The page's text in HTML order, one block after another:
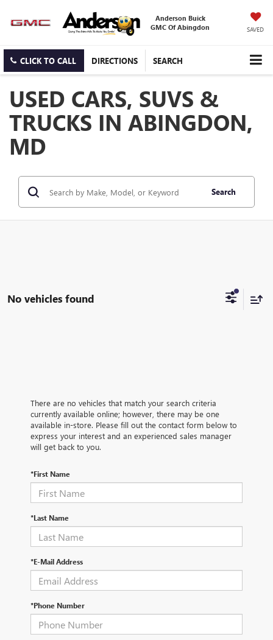
Anderson Buick
GMC Of Abingdon
SAVED
CLICK TO CALL DIRECTIONS SEARCH
USED CARS, SUVS &
TRUCKS IN ABINGDON,
MD
Search
No vehicles found
There are no vehicles that match your search criteria
currently available online; however, there may be one
available in-store. Please fill out the contact form below to
express your interest and an experienced sales manager
will get back to you.
*First Name
*Last Name
*E-Mail Address
*Phone Number